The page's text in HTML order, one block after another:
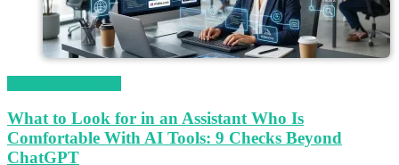
What to Look for in an Assistant Who Is
Comfortable With AI Tools: 9 Checks Beyond
ChatGPT